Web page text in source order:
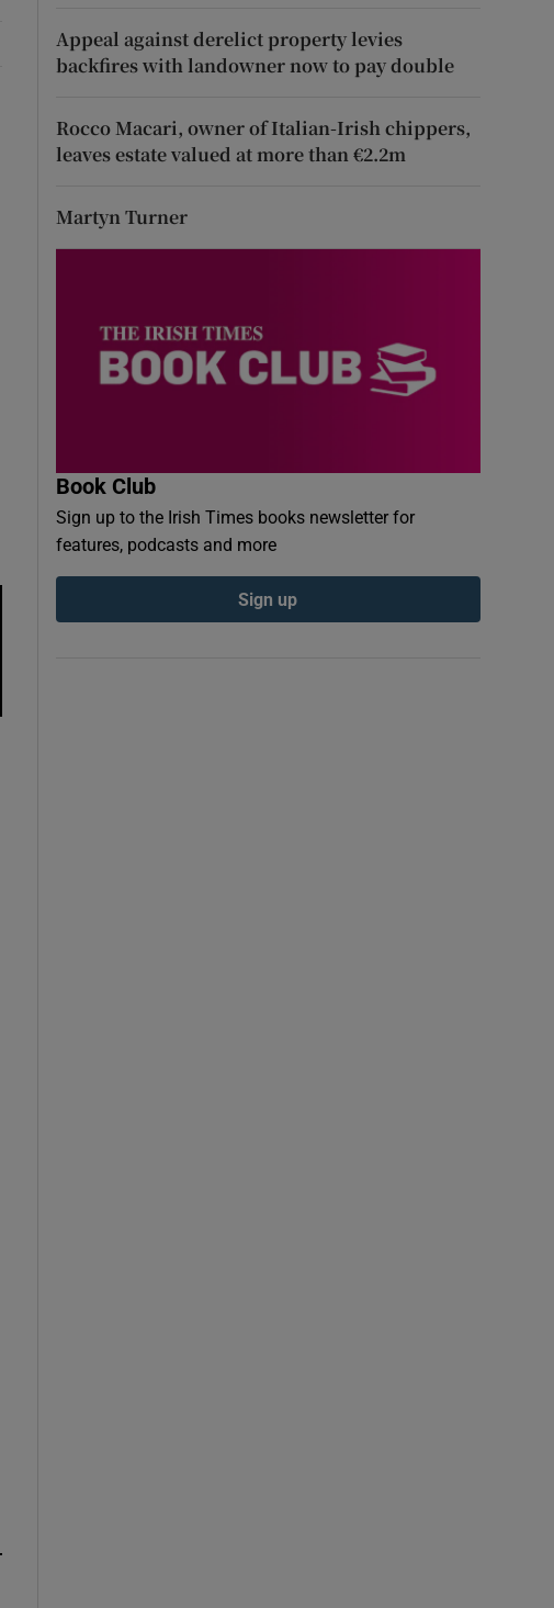
Appeal against derelict property levies
backfires with landowner now to pay double
Rocco Macari, owner of Italian-Irish chippers,
leaves estate valued at more than €2.2m
Martyn Turner
Book Club
Sign up to the Irish Times books newsletter for
features, podcasts and more
Sign up